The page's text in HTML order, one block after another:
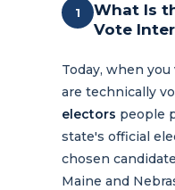
1
What Is
Vote
Today, when
are technically
electors people
state's official
chosen
Maine and